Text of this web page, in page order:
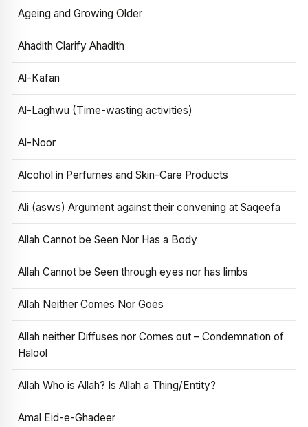
Ageing and Growing Older
Ahadith Clarify Ahadith
Al-Kafan
Al-Laghwu (Time-wasting activities)
Al-Noor
Alcohol in Perfumes and Skin-Care Products
Ali (asws) Argument against their convening at Saqeefa
Allah Cannot be Seen Nor Has a Body
Allah Cannot be Seen through eyes nor has limbs
Allah Neither Comes Nor Goes
Allah neither Diffuses nor Comes out – Condemnation of
Halool
Allah Who is Allah? Is Allah a Thing/Entity?
Amal Eid-e-Ghadeer